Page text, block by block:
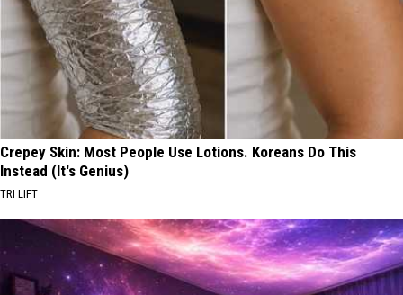
Crepey Skin: Most People Use Lotions. Koreans Do This
Instead (It's Genius)
TRI LIFT